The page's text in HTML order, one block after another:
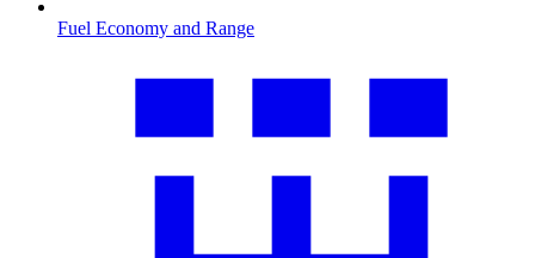
Fuel Economy and Range